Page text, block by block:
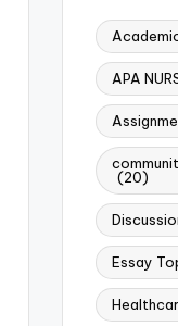
APA
(20)
Essay